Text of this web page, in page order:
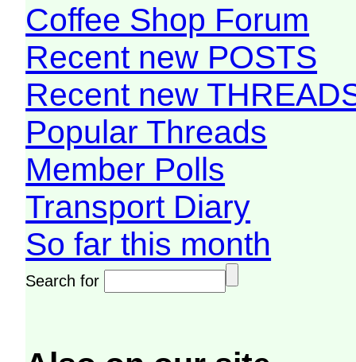
Coffee Shop Forum
Recent new POSTS
Recent new
Popular Threads
Member Polls
Transport Diary
So far this month
Search for